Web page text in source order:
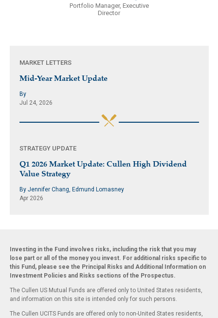
Portfolio Manager, Executive
Director
MARKET LETTERS
Mid-Year Market Update
By
Jul 24, 2026
STRATEGY UPDATE
Q1 2026 Market Update: Cullen High Dividend
Value Strategy
By Jennifer Chang, Edmund Lomasney
Apr 2026
Investing in the Fund involves risks, including the risk that you may
lose part or all of the money you invest. For additional risks specific to
this Fund, please see the Principal Risks and Additional Information on
Investment Policies and Risks sections of the Prospectus.
The Cullen US Mutual Funds are offered only to United States residents,
and information on this site is intended only for such persons.
The Cullen UCITS Funds are offered only to non-United States residents,